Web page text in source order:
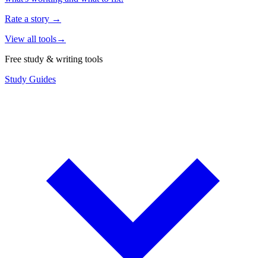
Rate a story →
View all tools→
Free study & writing tools
Study Guides